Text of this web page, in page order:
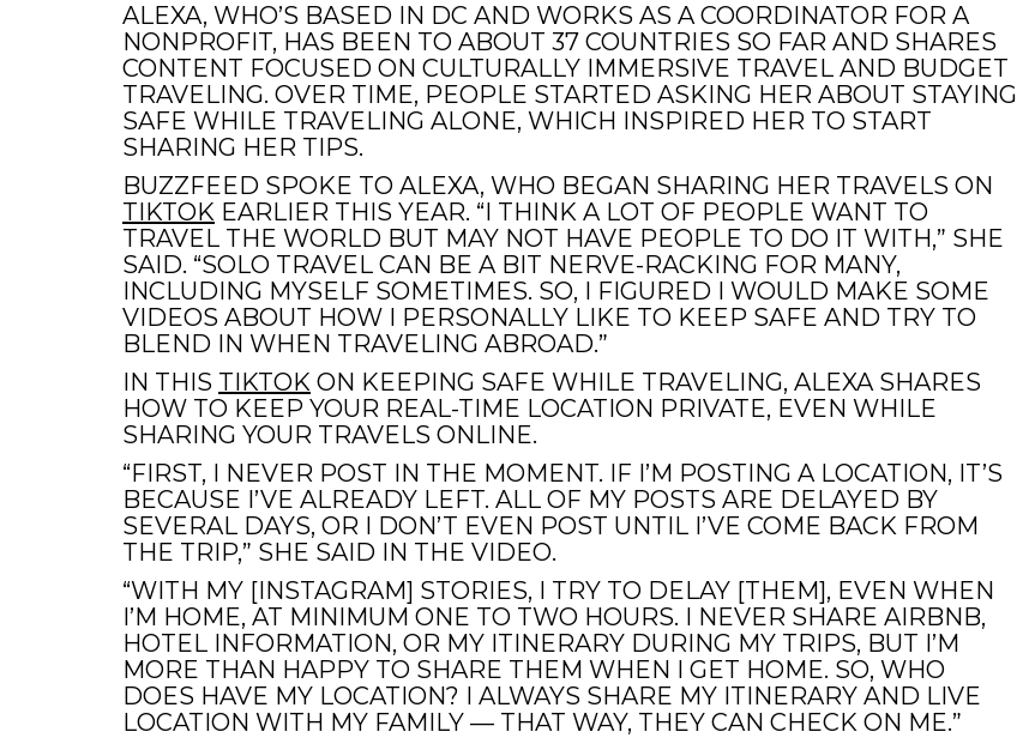
ALEXA, WHO’S BASED IN DC AND WORKS AS A COORDINATOR FOR A
NONPROFIT, HAS BEEN TO ABOUT 37 COUNTRIES SO FAR AND SHARES
CONTENT FOCUSED ON CULTURALLY IMMERSIVE TRAVEL AND BUDGET
TRAVELING. OVER TIME, PEOPLE STARTED ASKING HER ABOUT STAYING
SAFE WHILE TRAVELING ALONE, WHICH INSPIRED HER TO START
SHARING HER TIPS.
BUZZFEED SPOKE TO ALEXA, WHO BEGAN SHARING HER TRAVELS ON
TIKTOK EARLIER THIS YEAR. “I THINK A LOT OF PEOPLE WANT TO
TRAVEL THE WORLD BUT MAY NOT HAVE PEOPLE TO DO IT WITH,” SHE
SAID. “SOLO TRAVEL CAN BE A BIT NERVE-RACKING FOR MANY,
INCLUDING MYSELF SOMETIMES. SO, I FIGURED I WOULD MAKE SOME
VIDEOS ABOUT HOW I PERSONALLY LIKE TO KEEP SAFE AND TRY TO
BLEND IN WHEN TRAVELING ABROAD.”
IN THIS TIKTOK ON KEEPING SAFE WHILE TRAVELING, ALEXA SHARES
HOW TO KEEP YOUR REAL-TIME LOCATION PRIVATE, EVEN WHILE
SHARING YOUR TRAVELS ONLINE.
“FIRST, I NEVER POST IN THE MOMENT. IF I’M POSTING A LOCATION, IT’S
BECAUSE I’VE ALREADY LEFT. ALL OF MY POSTS ARE DELAYED BY
SEVERAL DAYS, OR I DON’T EVEN POST UNTIL I’VE COME BACK FROM
THE TRIP,” SHE SAID IN THE VIDEO.
“WITH MY [INSTAGRAM] STORIES, I TRY TO DELAY [THEM], EVEN WHEN
I’M HOME, AT MINIMUM ONE TO TWO HOURS. I NEVER SHARE AIRBNB,
HOTEL INFORMATION, OR MY ITINERARY DURING MY TRIPS, BUT I’M
MORE THAN HAPPY TO SHARE THEM WHEN I GET HOME. SO, WHO
DOES HAVE MY LOCATION? I ALWAYS SHARE MY ITINERARY AND LIVE
LOCATION WITH MY FAMILY — THAT WAY, THEY CAN CHECK ON ME.”